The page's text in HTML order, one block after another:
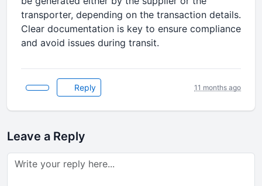
transporter, depending on the transaction details.
Clear documentation is key to ensure compliance
and avoid issues during transit.
Reply 11 months ago
Leave a Reply